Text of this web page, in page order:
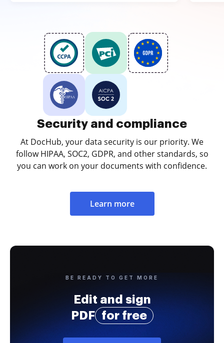
Security and compliance
At DocHub, your data security is our priority. We
follow HIPAA, SOC2, GDPR, and other standards, so
you can work on your documents with confidence.
Learn more
BE READY TO GET MORE
Edit and sign
PDF
for free